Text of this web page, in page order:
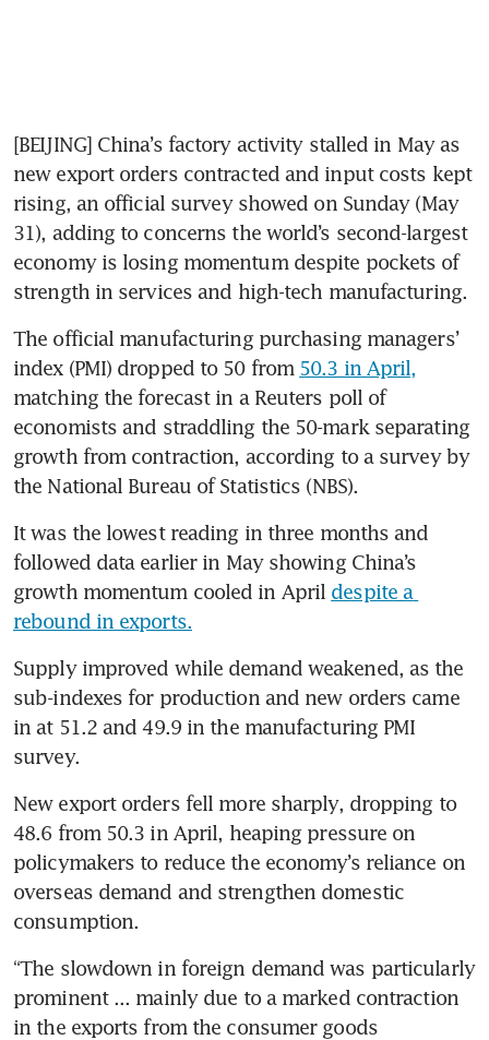
[BEIJING] China’s factory activity stalled in May as
new export orders contracted and input costs kept
rising, an official survey showed on Sunday (May
31), adding to concerns the world’s second-largest
economy is losing momentum despite pockets of
strength in services and high-tech manufacturing.
The official manufacturing purchasing managers’
index (PMI) dropped to 50 from 50.3 in April,
matching the forecast in a Reuters poll of
economists and straddling the 50-mark separating
growth from contraction, according to a survey by
the National Bureau of Statistics (NBS).
It was the lowest reading in three months and
followed data earlier in May showing China’s
growth momentum cooled in April despite a
rebound in exports.
Supply improved while demand weakened, as the
sub-indexes for production and new orders came
in at 51.2 and 49.9 in the manufacturing PMI
survey.
New export orders fell more sharply, dropping to
48.6 from 50.3 in April, heaping pressure on
policymakers to reduce the economy’s reliance on
overseas demand and strengthen domestic
consumption.
“The slowdown in foreign demand was particularly
prominent ... mainly due to a marked contraction
in the exports from the consumer goods